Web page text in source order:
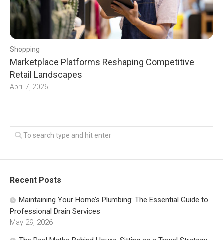
Shopping
Marketplace Platforms Reshaping Competitive
Retail Landscapes
April 7, 2026
Recent Posts
Maintaining Your Home’s Plumbing: The Essential Guide to
Professional Drain Services
May 29, 2026